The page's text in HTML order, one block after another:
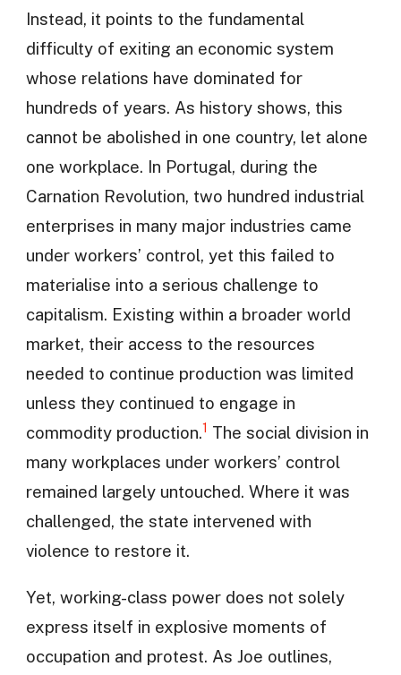
Instead, it points to the fundamental
difficulty of exiting an economic system
whose relations have dominated for
hundreds of years. As history shows, this
cannot be abolished in one country, let alone
one workplace. In Portugal, during the
Carnation Revolution, two hundred industrial
enterprises in many major industries came
under workers’ control, yet this failed to
materialise into a serious challenge to
capitalism. Existing within a broader world
market, their access to the resources
needed to continue production was limited
unless they continued to engage in
commodity production.1 The social division in
many workplaces under workers’ control
remained largely untouched. Where it was
challenged, the state intervened with
violence to restore it.
Yet, working-class power does not solely
express itself in explosive moments of
occupation and protest. As Joe outlines,